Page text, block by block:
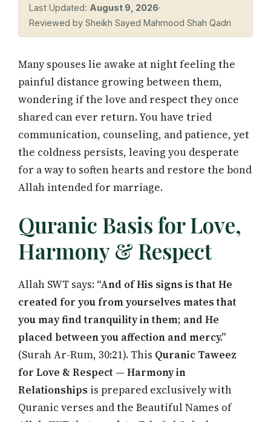
Last Updated: August 9, 2026·
Reviewed by Sheikh Sayed Mahmood Shah Qadri
Many spouses lie awake at night feeling the
painful distance growing between them,
wondering if the love and respect they once
shared can ever return. You have tried
communication, counseling, and patience, yet
the coldness persists, leaving you desperate
for a way to soften hearts and restore the bond
Allah intended for marriage.
Quranic Basis for Love,
Harmony & Respect
Allah SWT says: “And of His signs is that He
created for you from yourselves mates that
you may find tranquility in them; and He
placed between you affection and mercy.”
(Surah Ar-Rum, 30:21). This Quranic Taweez
for Love & Respect — Harmony in
Relationships is prepared exclusively with
Quranic verses and the Beautiful Names of